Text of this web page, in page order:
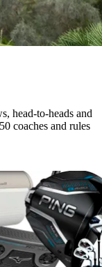
head-to-heads and
coaches and rules